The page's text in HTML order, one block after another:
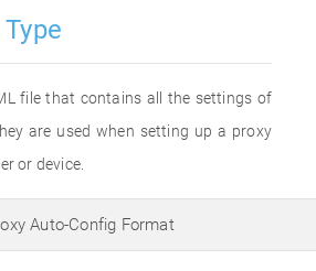
file that contains all the settings of
are used when setting up a proxy
or device.
Auto-Config Format